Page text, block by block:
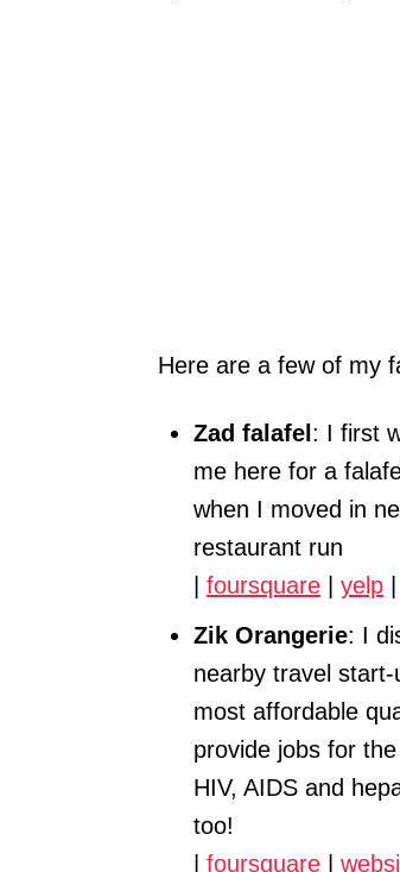
Here are a few of my
Zad falafel: I first
me here for a
when I moved in
restaurant run
| foursquare | yelp |
Zik Orangerie: I
nearby travel
most affordable
provide jobs for
HIV, AIDS and
too!
| foursquare |